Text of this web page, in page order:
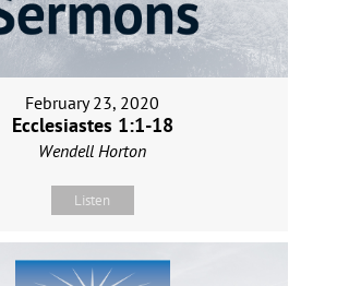
February 23, 2020
Ecclesiastes 1:1-18
Wendell Horton
Listen